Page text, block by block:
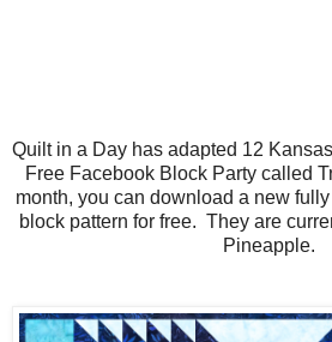
Quilt in a Day has adapted 12
Free Facebook Block Party called
month, you can download a new
block pattern for free. They are
Pineapple.